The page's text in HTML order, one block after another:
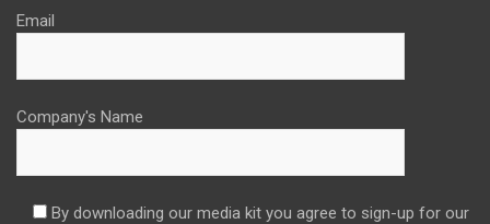
Email
Company's Name
By downloading our media kit you agree to sign-up for our